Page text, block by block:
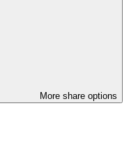
More share options